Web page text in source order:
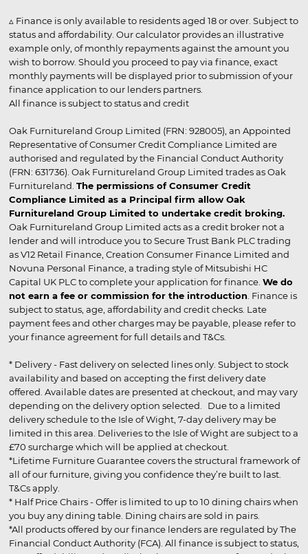
▵ Finance is only available to residents aged 18 or over. Subject to
status and affordability. Our calculator provides an illustrative
example only, of monthly repayments against the amount you
wish to borrow. Should you proceed to pay via finance, exact
monthly payments will be displayed prior to submission of your
finance application to our lenders partners.
All finance is subject to status and credit
Oak Furnitureland Group Limited (FRN: 928005), an Appointed
Representative of Consumer Credit Compliance Limited are
authorised and regulated by the Financial Conduct Authority
(FRN: 631736). Oak Furnitureland Group Limited trades as Oak
Furnitureland. The permissions of Consumer Credit
Compliance Limited as a Principal firm allow Oak
Furnitureland Group Limited to undertake credit broking.
Oak Furnitureland Group Limited acts as a credit broker not a
lender and will introduce you to Secure Trust Bank PLC trading
as V12 Retail Finance, Creation Consumer Finance Limited and
Novuna Personal Finance, a trading style of Mitsubishi HC
Capital UK PLC to complete your application for finance. We do
not earn a fee or commission for the introduction . Finance is
subject to status, age, affordability and credit checks. Late
payment fees and other charges may be payable, please refer to
your finance agreement for full details and T&Cs.
* Delivery - Fast delivery on selected lines only. Subject to stock
availability and based on accepting the first delivery date
offered. Available dates are presented at checkout, and may vary
depending on the delivery option selected. Due to a limited
delivery schedule to the Isle of Wight, 7-day delivery may be
limited in this area. Deliveries to the Isle of Wight are subject to a
£70 surcharge which will be applied at checkout.
*Lifetime Furniture Guarantee covers the structural framework of
all of our furniture, giving you confidence they’re built to last.
T&Cs apply.
* Half Price Chairs - Offer is limited to up to 10 dining chairs when
you buy any dining table. Dining chairs are sold in pairs.
*All products offered by our finance lenders are regulated by The
Financial Conduct Authority (FCA). All finance is subject to status,